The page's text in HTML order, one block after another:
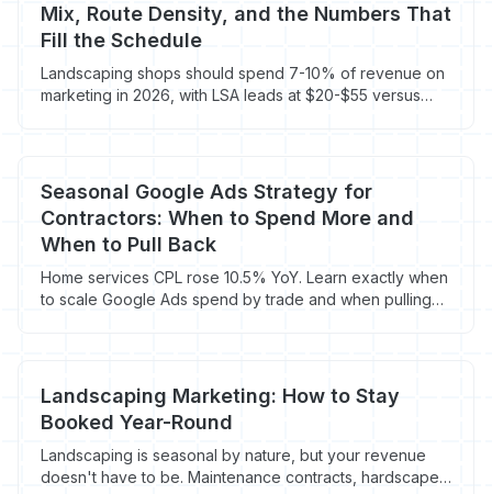
Mix, Route Density, and the Numbers That
Fill the Schedule
Landscaping shops should spend 7-10% of revenue on
marketing in 2026, with LSA leads at $20-$55 versus
Seasonal Google Ads Strategy for
Contractors: When to Spend More and
When to Pull Back
Home services CPL rose 10.5% YoY. Learn exactly when
to scale Google Ads spend by trade and when pulling
Landscaping Marketing: How to Stay
Booked Year-Round
Landscaping is seasonal by nature, but your revenue
doesn't have to be. Maintenance contracts, hardscape